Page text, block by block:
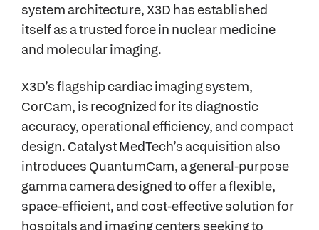
system architecture, X3D has established
itself as a trusted force in nuclear medicine
and molecular imaging.
X3D’s flagship cardiac imaging system,
CorCam, is recognized for its diagnostic
accuracy, operational efficiency, and compact
design. Catalyst MedTech’s acquisition also
introduces QuantumCam, a general-purpose
gamma camera designed to offer a flexible,
space-efficient, and cost-effective solution for
hospitals and imaging centers seeking to